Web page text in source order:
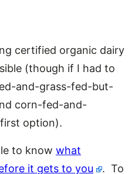
certified organic dairy
(though if I had to
and-grass-fed-but-
corn-fed-and-
option).
to know what
it gets to you
. To